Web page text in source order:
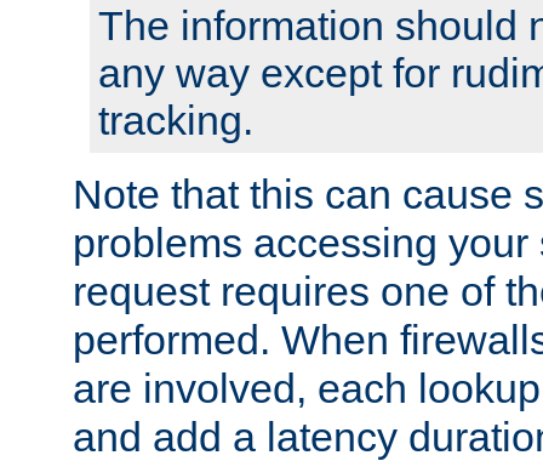
The information should
any way except for
tracking.
Note that this can cause
problems accessing
request requires one of
performed. When
are involved, each
and add a latency